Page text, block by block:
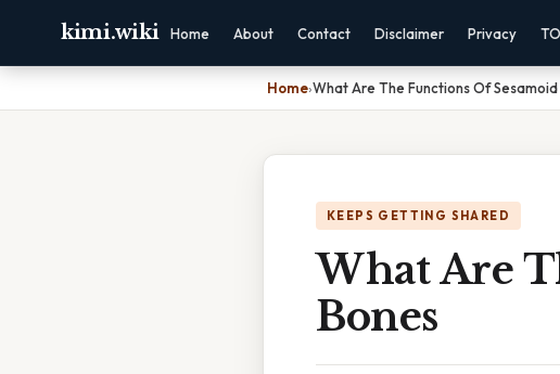
kimi.wiki Home About Contact Disclaimer Privacy
Home›What Are The Functions Of Sesamoid
KEEPS GETTING SHARED
What Are
Bones